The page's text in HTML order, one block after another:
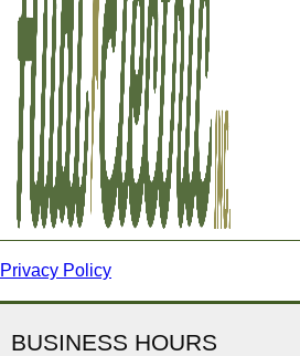
Privacy Policy
BUSINESS HOURS